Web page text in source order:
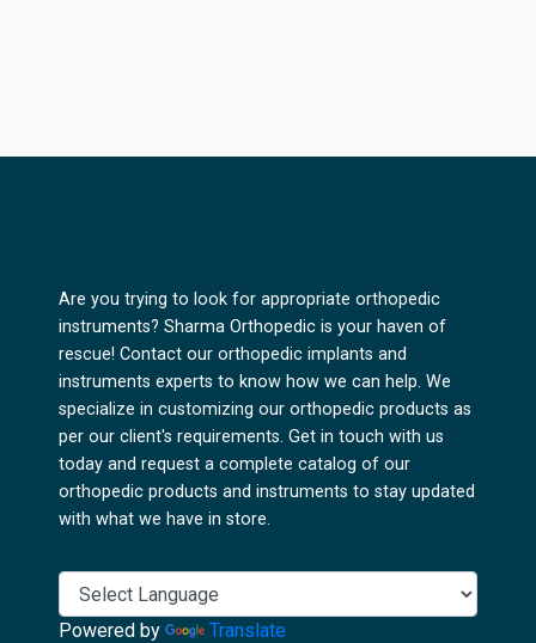
Are you trying to look for appropriate orthopedic
instruments? Sharma Orthopedic is your haven of
rescue! Contact our orthopedic implants and
instruments experts to know how we can help. We
specialize in customizing our orthopedic products as
per our client's requirements. Get in touch with us
today and request a complete catalog of our
orthopedic products and instruments to stay updated
with what we have in store.
Powered by Translate